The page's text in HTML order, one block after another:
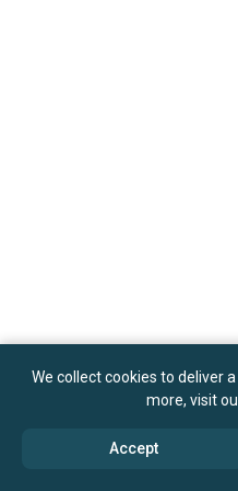
We collect cookies to deliver
more, visit
Accept